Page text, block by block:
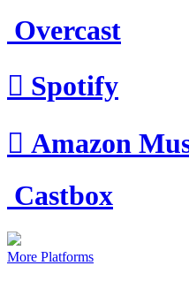
Overcast
 Spotify
 Amazon
Castbox
More Platforms